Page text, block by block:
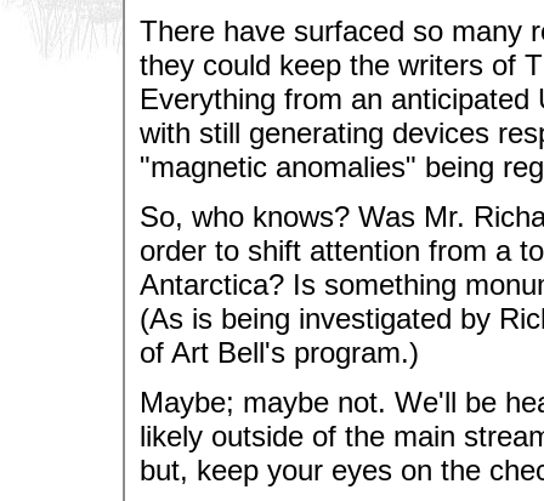
There have surfaced so many
they could keep the writers of
Everything from an
with still generating devices
"magnetic anomalies" being
So, who knows? Was Mr.
order to shift attention from a
Antarctica? Is something
(As is being investigated by
of Art Bell's program.)
Maybe; maybe not. We'll be
likely outside of the main
but, keep your eyes on the